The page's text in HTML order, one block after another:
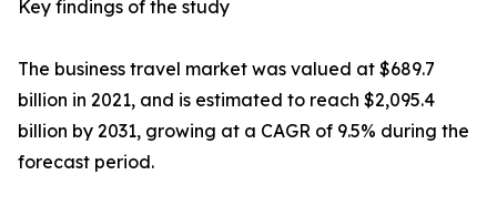
Key findings of the study
The business travel market was valued at $689.7
billion in 2021, and is estimated to reach $2,095.4
billion by 2031, growing at a CAGR of 9.5% during the
forecast period.